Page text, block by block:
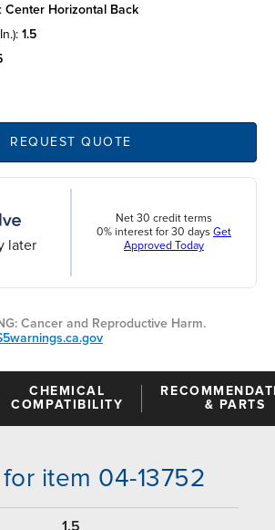
center horizontal back
1.5
REQUEST QUOTE
later
Net 30 credit terms
0% interest for 30 days Get
Approved Today
Cancer and Reproductive Harm.
CHEMICAL
COMPATIBILITY
& PARTS
item 04-13752
1.5